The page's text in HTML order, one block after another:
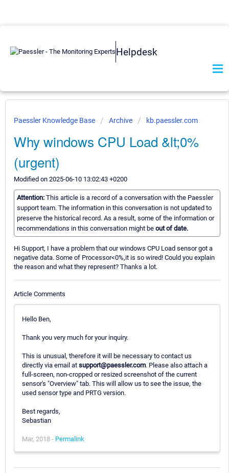
Helpdesk
Paessler Knowledge Base Archive kb.paessler.com
Why windows CPU Load &lt;0%
(urgent)
Modified on 2025-06-10 13:02:43 +0200
Attention: This article is a record of a conversation with the Paessler
support team. The information in this conversation is not updated to
preserve the historical record. As a result, some of the information or
recommendations in this conversation might be out of date.
Hi Support, I have a problem that our windows CPU Load sensor got a
negative data. Some of Processor<0%,it is so wired! Could you explain
the reason and what they represent? Thanks a lot.
Article Comments
Hello Ben,
Thank you very much for your inquiry.
This is unusual, therefore it will be necessary to contact us
directly via email at support@paessler.com. Please also attach a
full-screen, non-cropped or resized screenshot of the current
sensor's "Overview" tab. This will allow us to see the issue, the
used sensor type and PRTG version.
Best regards,
Sebastian
Mar, 2018 - Permalink